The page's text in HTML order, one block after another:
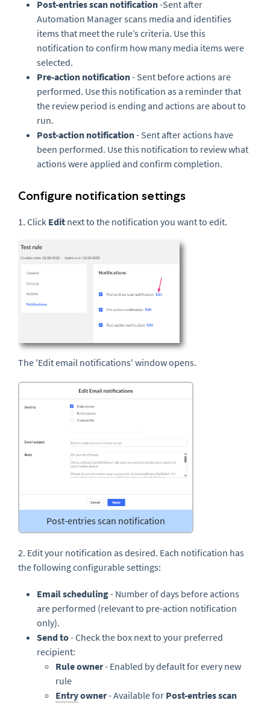
Post-entries scan notification-Sent after
Automation Manager scans media and identifies
items that meet the rule’s criteria. Use this
notification to confirm how many media items were
selected.
Pre-action notification- Sent before actions are
performed. Use this notification as a reminder that
the review period is ending and actions are about to
run.
Post-action notification- Sent after actions have
been performed. Use this notification to review what
actions were applied and confirm completion.
Configure notification settings
1. Click Edit next to the notification you want to edit.
The 'Edit email notifications' window opens.
Post-entries scan notification
2. Edit your notification as desired. Each notification has
the following configurable settings:
Email scheduling- Number of days before actions
are performed (relevant to pre-action notification
only).
Send to- Check the box next to your preferred
recipient:
Rule owner- Enabled by default for every new
rule
Entryowner- Available for Post-entries scan